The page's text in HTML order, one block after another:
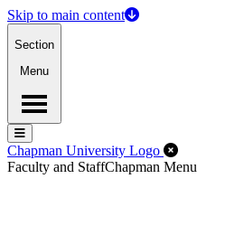
Skip to main content
Section
Menu
Menu
Menu
Chapman University Logo
Faculty and StaffChapman Menu